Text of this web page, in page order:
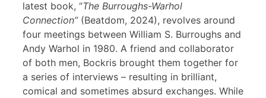
latest book, “The Burroughs-Warhol
Connection”(Beatdom, 2024), revolves around
four meetings between William S. Burroughs and
Andy Warhol in 1980. A friend and collaborator
of both men, Bockris brought them together for
a series of interviews – resulting in brilliant,
comical and sometimes absurd exchanges. While